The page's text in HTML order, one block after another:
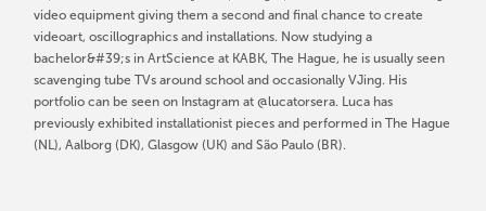
video equipment giving them a second and final chance to create
videoart, oscillographics and installations. Now studying a
bachelor&#39;s in ArtScience at KABK, The Hague, he is usually seen
scavenging tube TVs around school and occasionally VJing. His
portfolio can be seen on Instagram at @lucatorsera. Luca has
previously exhibited installationist pieces and performed in The Hague
(NL), Aalborg (DK), Glasgow (UK) and São Paulo (BR).